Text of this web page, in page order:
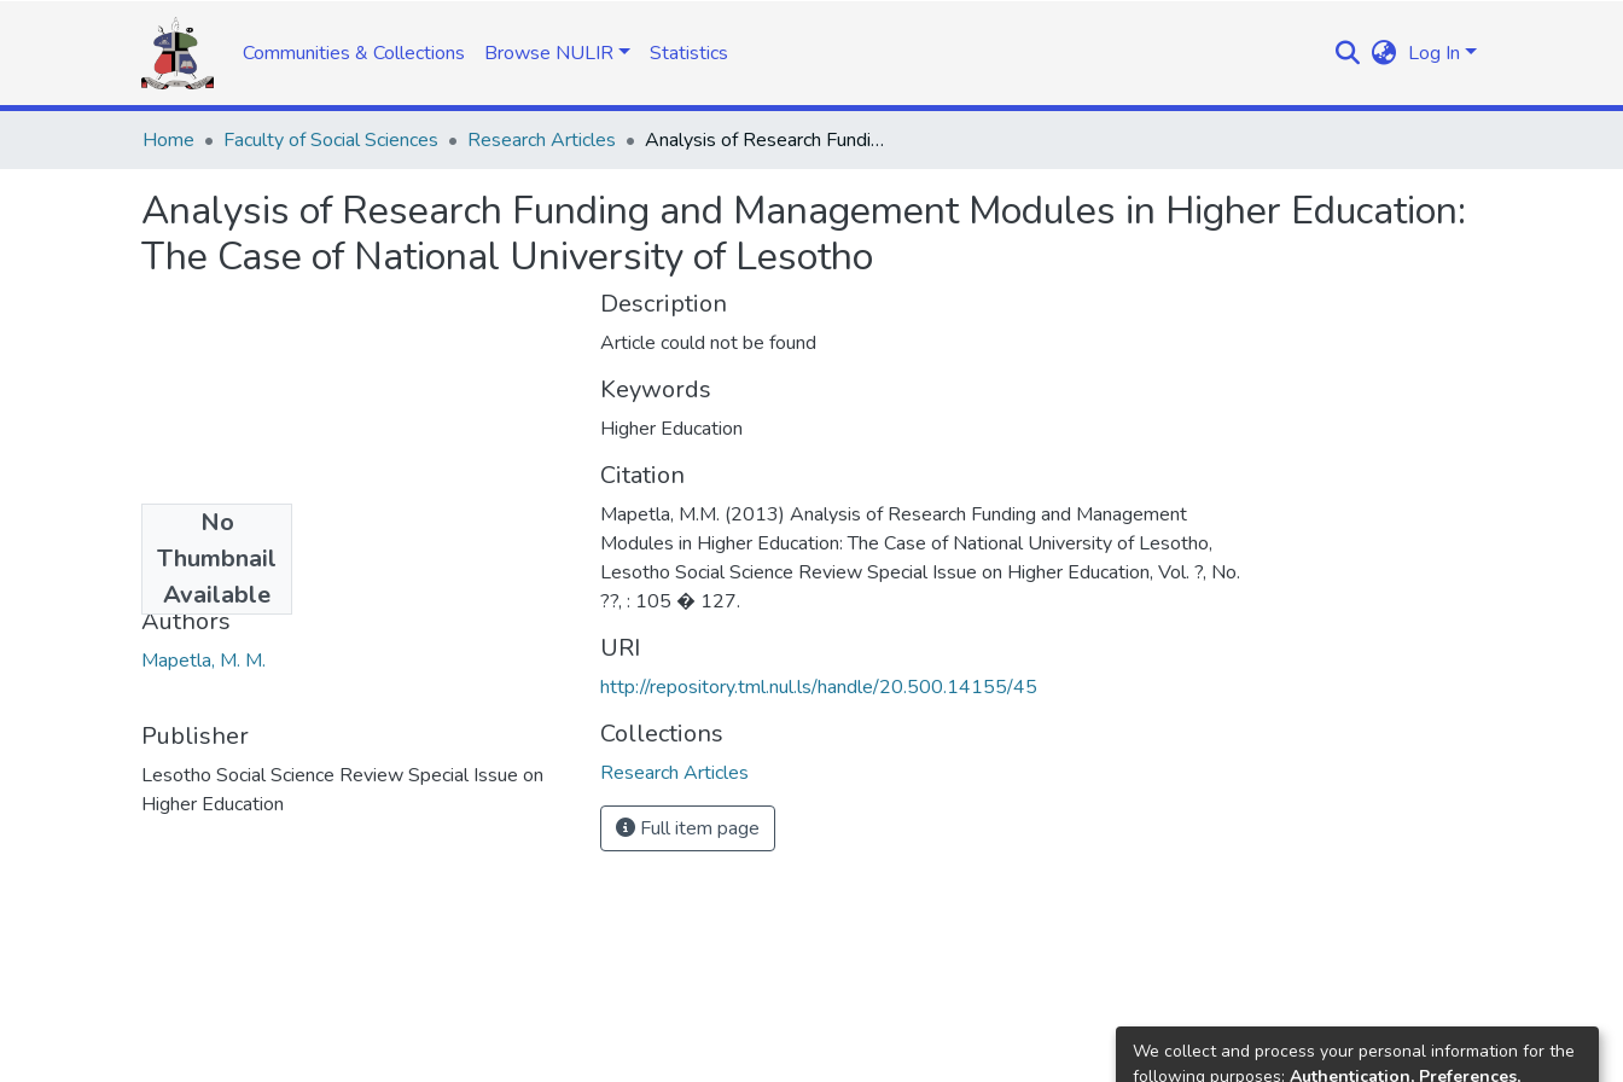
Communities & Collections Browse NULIR Statistics Log In
Home Faculty of Social Sciences Research Articles Analysis of Research Funding and Management Modules in Higher Education: The Case of National University of Lesotho
Analysis of Research Funding and Management Modules in Higher Education:
The Case of National University of Lesotho
No
Thumbnail
Available
2013
Authors
Mapetla, M. M.
Publisher
Lesotho Social Science Review Special Issue on
Higher Education
Description
Article could not be found
Keywords
Higher Education
Citation
Mapetla, M.M. (2013) Analysis of Research Funding and Management
Modules in Higher Education: The Case of National University of Lesotho,
Lesotho Social Science Review Special Issue on Higher Education, Vol. ?, No.
??, : 105 � 127.
URI
http://repository.tml.nul.ls/handle/20.500.14155/45
Collections
Research Articles
Full item page
We collect and process your personal information for the
following purposes: Authentication, Preferences,